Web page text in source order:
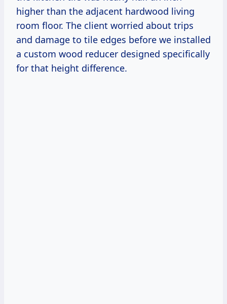
higher than the adjacent hardwood living
room floor. The client worried about trips
and damage to tile edges before we installed
a custom wood reducer designed specifically
for that height difference.